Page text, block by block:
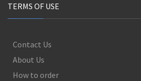
TERMS OF USE
Contact Us
About Us
How to order